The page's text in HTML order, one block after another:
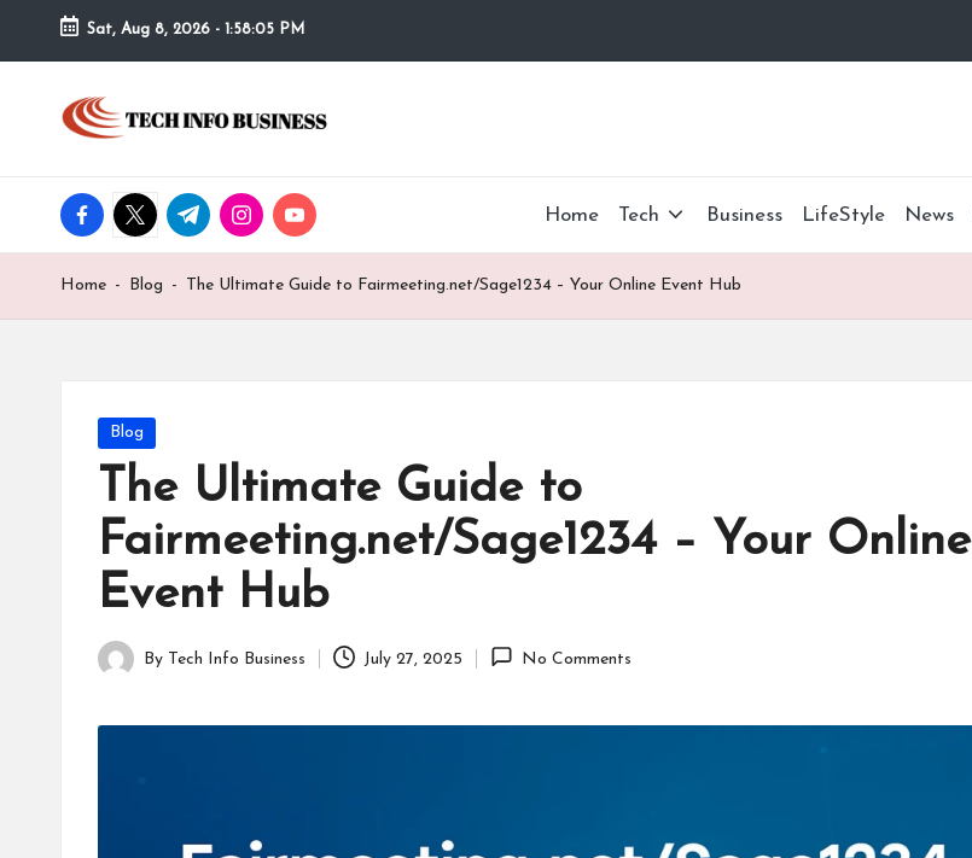
Skip
content
Sat, Aug 8, 2026 - 1:58:06 PM
T
c
h
I
Home
Info
Business
facebook.com
twitter.com
t.me instagram.com
youtube.com Home Tech Business LifeStyle News
Home - Blog - The Ultimate Guide to Fairmeeting.net/Sage1234 – Your Online Event Hub
Posted
in
Blog
The Ultimate Guide to
Fairmeeting.net/Sage1234 – Your Online
Event Hub
Posted
By Tech Info Business July 27, 2025 No Comments